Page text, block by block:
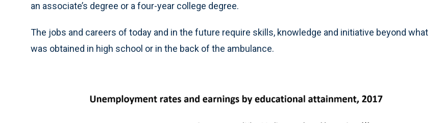
an associate’s degree or a four-year college degree.
The jobs and careers of today and in the future require skills, knowledge and initiative beyond what
was obtained in high school or in the back of the ambulance.